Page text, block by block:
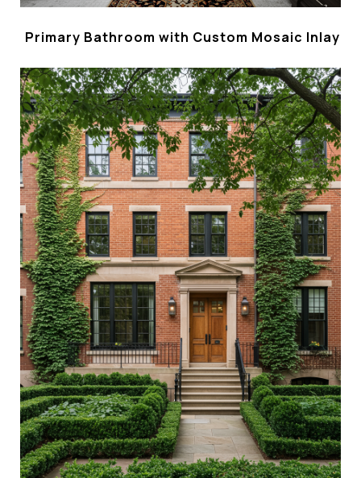
Primary Bathroom with Custom Mosaic Inlay